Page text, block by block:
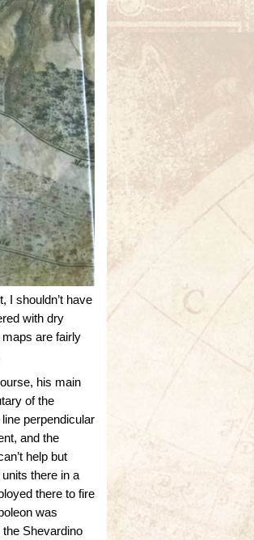
I shouldn’t have
with dry
are fairly
his main
of the
perpendicular
and the
help but
there in a
there to fire
was
Shevardino